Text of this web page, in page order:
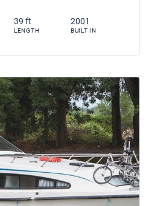
39 ft
LENGTH
2001
BUILT IN